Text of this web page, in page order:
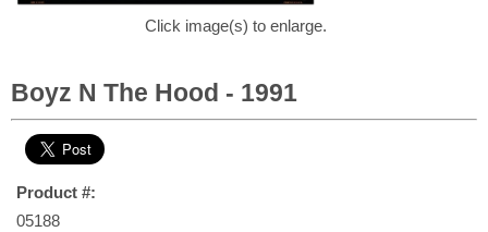
Click image(s) to enlarge.
Boyz N The Hood - 1991
Product #:
05188